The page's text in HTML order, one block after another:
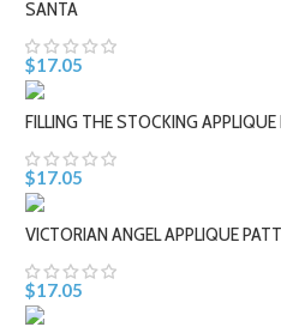
SANTA
$17.05
FILLING THE STOCKING
$17.05
VICTORIAN ANGEL APPLIQUE
$17.05